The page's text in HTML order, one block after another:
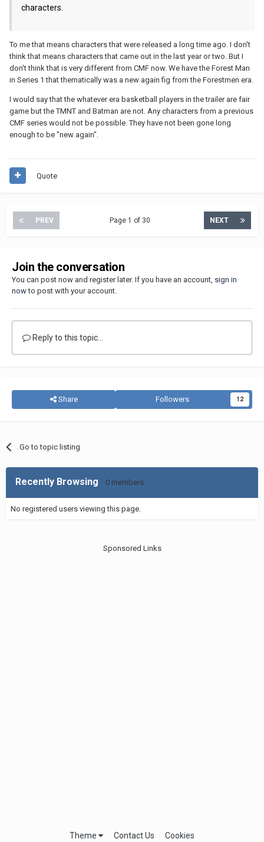
characters.
To me that means characters that were released a long time ago. I don't
think that means characters that came out in the last year or two. But I
don't think that is very different from CMF now. We have the Forest Man
in Series 1 that thematically was a new again fig from the Forestmen era.
I would say that the whatever era basketball players in the trailer are fair
game but the TMNT and Batman are not. Any characters from a previous
CMF series would not be possible. They have not been gone long
enough to be "new again".
Quote
PREV NEXT
Page 1 of 30
Join the conversation
You can post now and register later. If you have an account, sign in
nowto post with your account.
Reply to this topic...
Share Followers 12
Go to topic listing
Recently Browsing 0 members
No registered users viewing this page.
Sponsored Links
Theme Contact Us Cookies